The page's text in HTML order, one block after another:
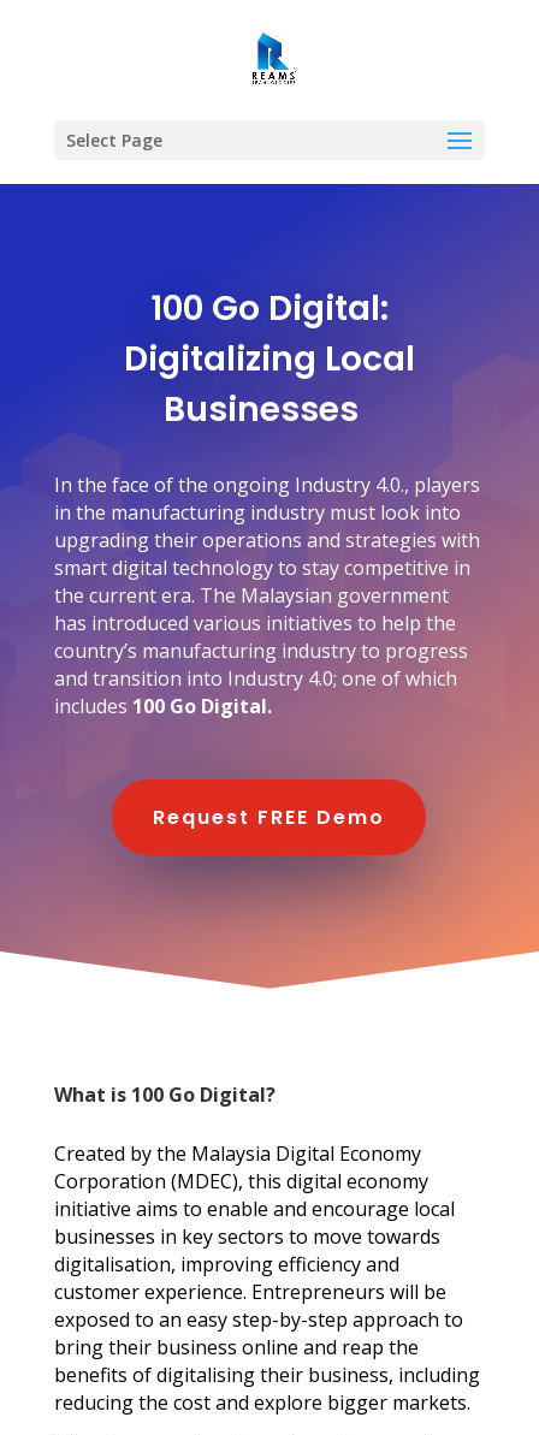
Select Page
100 Go Digital:
Digitalizing Local
Businesses
In the face of the ongoing Industry 4.0., players
in the manufacturing industry must look into
upgrading their operations and strategies with
smart digital technology to stay competitive in
the current era. The Malaysian government
has introduced various initiatives to help the
country’s manufacturing industry to progress
and transition into Industry 4.0; one of which
includes 100 Go Digital.
Request FREE Demo
What is 100 Go Digital?
Created by the Malaysia Digital Economy
Corporation (MDEC), this digital economy
initiative aims to enable and encourage local
businesses in key sectors to move towards
digitalisation, improving efficiency and
customer experience. Entrepreneurs will be
exposed to an easy step-by-step approach to
bring their business online and reap the
benefits of digitalising their business, including
reducing the cost and explore bigger markets.